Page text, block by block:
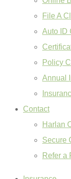
File A
Auto ID
Policy
Annual
Contact
Harlan
Secure
Refer a